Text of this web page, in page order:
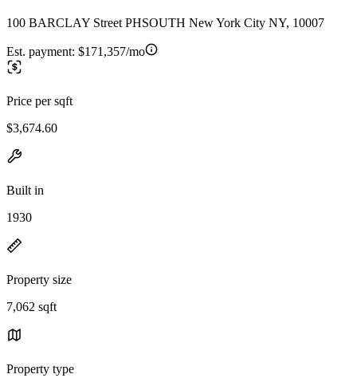
100 BARCLAY Street PHSOUTH New York City NY, 10007
Est. payment: $171,357/mo
Price per sqft
$3,674.60
Built in
1930
Property size
7,062 sqft
Property type